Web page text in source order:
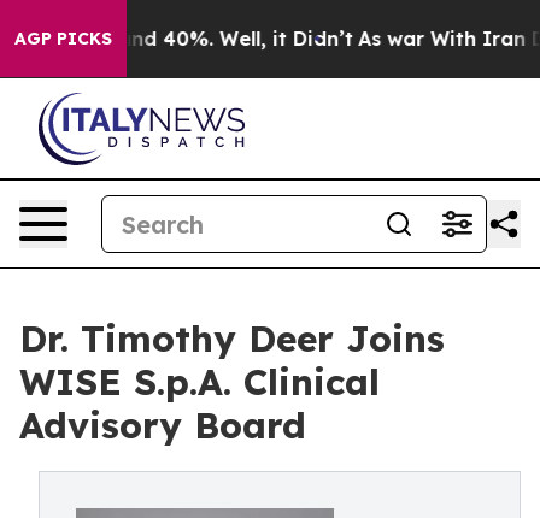
AGP PICKS
Around 40%. Well, it Didn’t As war With Iran
Dr. Timothy Deer Joins
WISE S.p.A. Clinical
Advisory Board